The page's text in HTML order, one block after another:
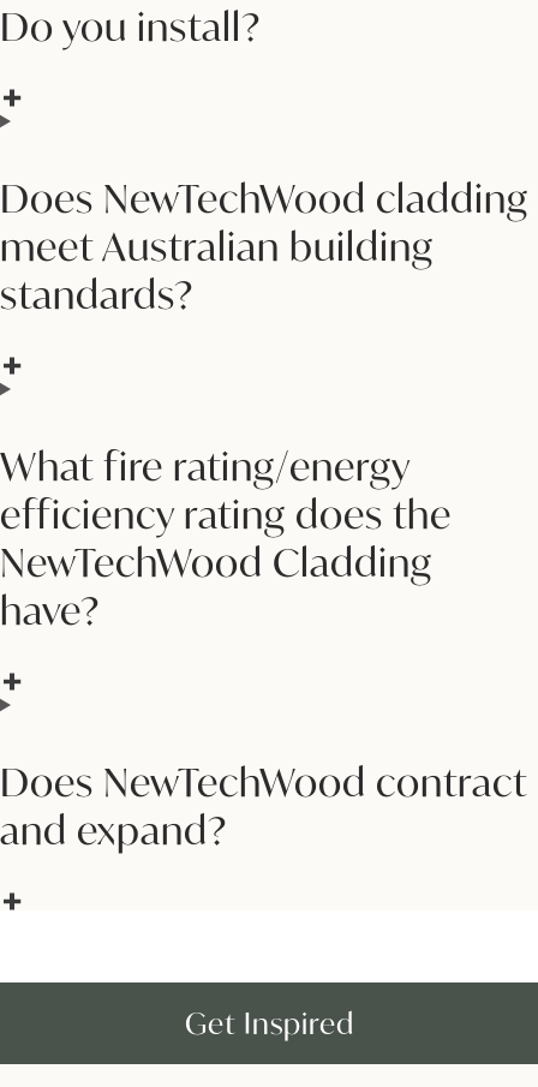
Do you install?
Does NewTechWood cladding
meet Australian building
standards?
What fire rating/energy
efficiency rating does the
NewTechWood Cladding
have?
Does NewTechWood contract
and expand?
Get Inspired